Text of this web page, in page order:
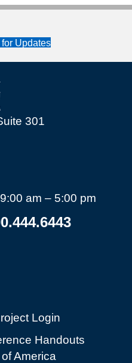
Updates
301
am – 5:00 pm
Login
Handouts
America